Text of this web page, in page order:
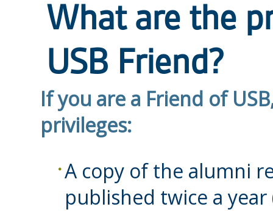
What are the
USB Friend?
If you are a Friend of
privileges:
A copy of the alumni
published twice a